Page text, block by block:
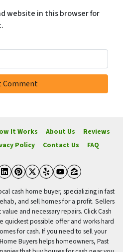
website in this browser for
It Works About Us
Reviews
Policy Contact Us FAQ
Business
LinkedIn
Pinterest
Twitter
YelpYouTube
Zillow
cash home buyer, specializing in fast
and sell homes for a profit. Sellers
and necessary repairs. Click Cash
quickest possible offer and works hard
for cash. If you need to sell your
Buyers helps homeowners, Past